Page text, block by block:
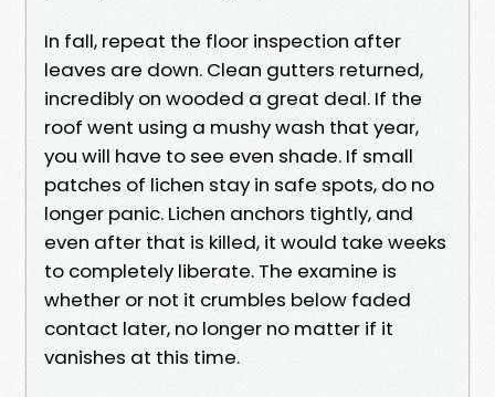
In fall, repeat the floor inspection after
leaves are down. Clean gutters returned,
incredibly on wooded a great deal. If the
roof went using a mushy wash that year,
you will have to see even shade. If small
patches of lichen stay in safe spots, do no
longer panic. Lichen anchors tightly, and
even after that is killed, it would take weeks
to completely liberate. The examine is
whether or not it crumbles below faded
contact later, no longer no matter if it
vanishes at this time.